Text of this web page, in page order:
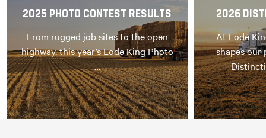
2025 PHOTO CONTEST RESULTS
From rugged job sites to the open
highway, this year’s Lode King Photo
…
2026
At Lode
shapes our